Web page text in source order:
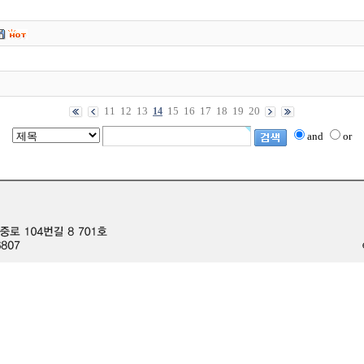
11 12 13 14 15 16 17 18 19 20
and or